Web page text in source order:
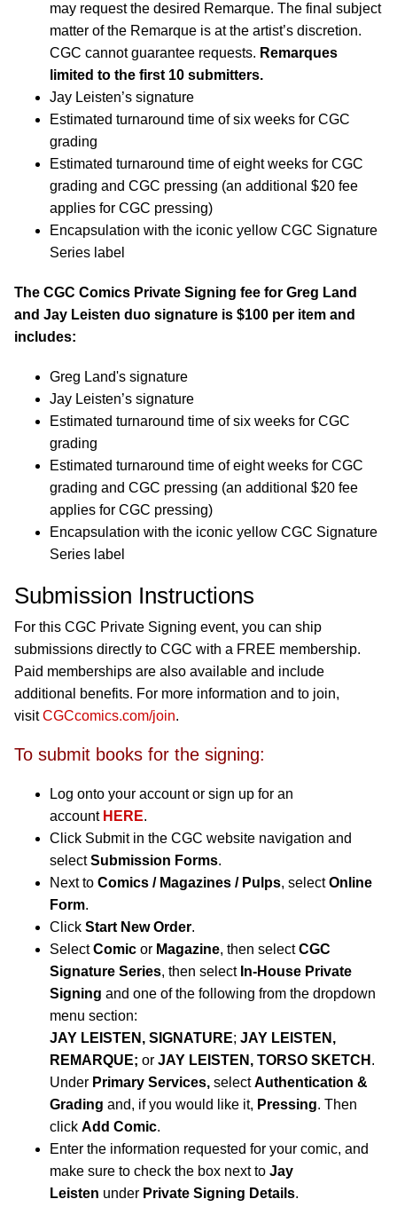
may request the desired Remarque. The final subject
matter of the Remarque is at the artist’s discretion.
CGC cannot guarantee requests. Remarques
limited to the first 10 submitters.
Jay Leisten’s signature
Estimated turnaround time of six weeks for CGC
grading
Estimated turnaround time of eight weeks for CGC
grading and CGC pressing (an additional $20 fee
applies for CGC pressing)
Encapsulation with the iconic yellow CGC Signature
Series label
The CGC Comics Private Signing fee for Greg Land
and Jay Leisten duo signature is $100 per item and
includes:
Greg Land's signature
Jay Leisten’s signature
Estimated turnaround time of six weeks for CGC
grading
Estimated turnaround time of eight weeks for CGC
grading and CGC pressing (an additional $20 fee
applies for CGC pressing)
Encapsulation with the iconic yellow CGC Signature
Series label
Submission Instructions
For this CGC Private Signing event, you can ship
submissions directly to CGC with a FREE membership.
Paid memberships are also available and include
additional benefits. For more information and to join,
visitCGCcomics.com/join.
To submit books for the signing:
Log onto your account or sign up for an
account HERE.
Click Submit in the CGC website navigation and
selectSubmission Forms.
Next to Comics / Magazines / Pulps, selectOnline
Form.
Click Start New Order.
SelectComic or Magazine, then selectCGC
Signature Series, then select In-House Private
Signing and one of the following from the dropdown
menu section:
JAY LEISTEN, SIGNATURE; JAY LEISTEN,
REMARQUE; or JAY LEISTEN, TORSO SKETCH .
Under Primary Services, selectAuthentication &
Grading and, if you would like it, Pressing. Then
click Add Comic.
Enter the information requested for your comic, and
make sure to check the box next to Jay
Leisten under Private Signing Details.